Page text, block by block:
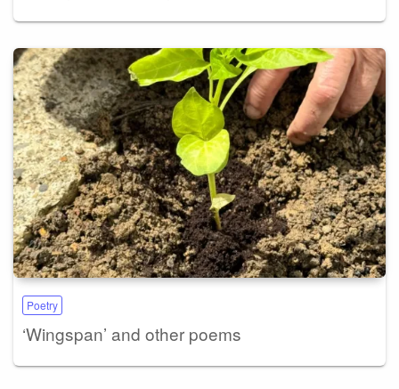
Poetry
‘Wingspan’ and other poems